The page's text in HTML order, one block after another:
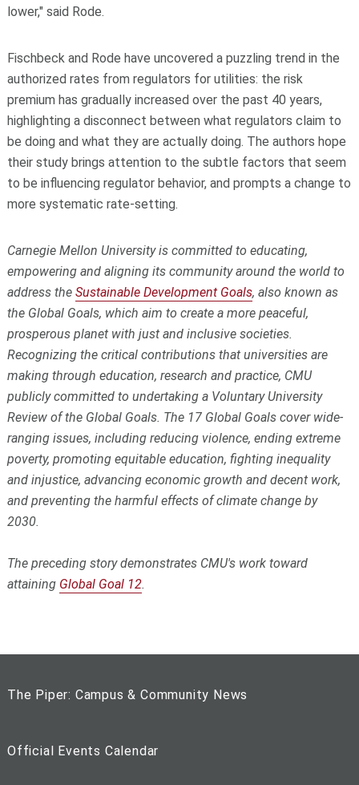
lower," said Rode.
Fischbeck and Rode have uncovered a puzzling trend in the
authorized rates from regulators for utilities: the risk
premium has gradually increased over the past 40 years,
highlighting a disconnect between what regulators claim to
be doing and what they are actually doing. The authors hope
their study brings attention to the subtle factors that seem
to be influencing regulator behavior, and prompts a change to
more systematic rate-setting.
Carnegie Mellon University is committed to educating,
empowering and aligning its community around the world to
address the Sustainable Development Goals, also known as
the Global Goals, which aim to create a more peaceful,
prosperous planet with just and inclusive societies.
Recognizing the critical contributions that universities are
making through education, research and practice, CMU
publicly committed to undertaking a Voluntary University
Review of the Global Goals. The 17 Global Goals cover wide-
ranging issues, including reducing violence, ending extreme
poverty, promoting equitable education, fighting inequality
and injustice, advancing economic growth and decent work,
and preventing the harmful effects of climate change by
2030.
The preceding story demonstrates CMU's work toward
attaining Global Goal 12.
The Piper: Campus & Community News
Official Events Calendar